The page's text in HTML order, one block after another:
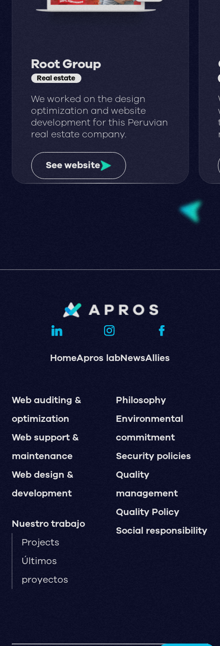
Root Group
Real estate
We worked on the design
optimization and website
development for this Peruvian
real estate company.
See website
HomeApros labNewsAllies
Web auditing &
optimization
Web support &
maintenance
Web design &
development
Nuestro trabajo
Projects
Últimos
proyectos
Philosophy
Environmental
commitment
Security policies
Quality
management
Quality Policy
Social responsibility